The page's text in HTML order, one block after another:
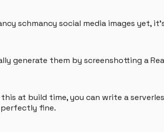
schmancy social media images yet,
generate them by screenshotting a
at build time, you can write a
fine.